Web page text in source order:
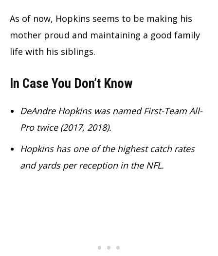
As of now, Hopkins seems to be making his
mother proud and maintaining a good family
life with his siblings.
In Case You Don’t Know
DeAndre Hopkins was named First-Team All-
Pro twice (2017, 2018).
Hopkins has one of the highest catch rates
and yards per reception in the NFL.